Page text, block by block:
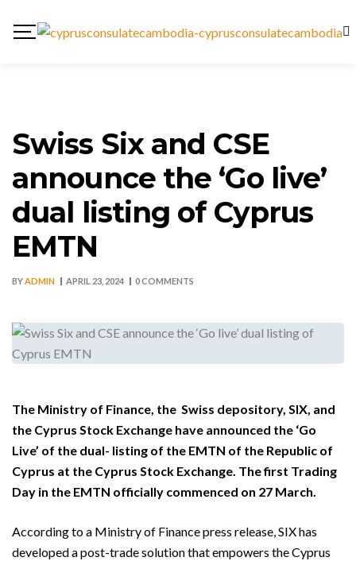
Swiss Six and CSE
announce the ‘Go live’
dual listing of Cyprus
EMTN
BYADMIN APRIL 23, 2024 0 COMMENTS
The Ministry of Finance, the Swiss depository, SIX, and
the Cyprus Stock Exchange have announced the ‘Go
Live’ of the dual- listing of the EMTN of the Republic of
Cyprus at the Cyprus Stock Exchange. The first Trading
Day in the EMTN officially commenced on 27 March.
According to a Ministry of Finance press release, SIX has
developed a post-trade solution that empowers the Cyprus